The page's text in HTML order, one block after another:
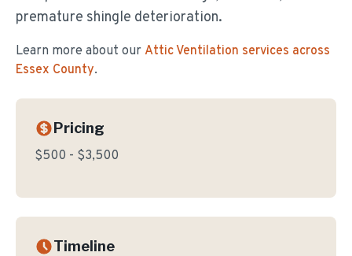
premature shingle deterioration.
Learn more about our Attic Ventilation services across
Essex County.
Pricing
$500 - $3,500
Timeline